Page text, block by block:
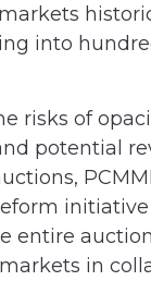
into
risks of
potential
entire
in